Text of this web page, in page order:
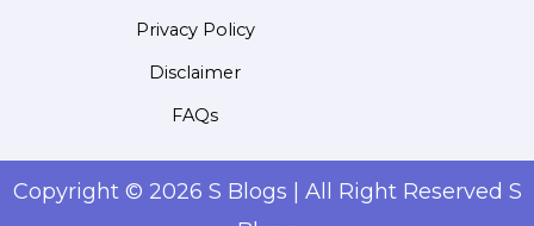
Privacy Policy
Disclaimer
FAQs
Copyright © 2026 S Blogs | All Right Reserved S